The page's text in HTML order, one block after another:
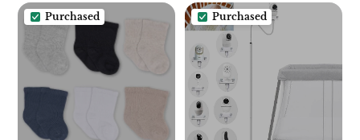
Milk Freezer
Storage Pouches,
200pcs
Purchased Purchased